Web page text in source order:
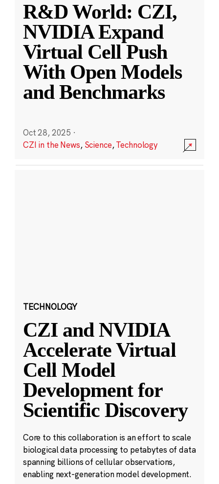
R&D World: CZI,
NVIDIA Expand
Virtual Cell Push
With Open Models
and Benchmarks
Oct 28, 2025 ·
CZI in the News, Science,Technology
TECHNOLOGY
CZI and NVIDIA
Accelerate Virtual
Cell Model
Development for
Scientific Discovery
Core to this collaboration is an effort to scale
biological data processing to petabytes of data
spanning billions of cellular observations,
enabling next-generation model development.